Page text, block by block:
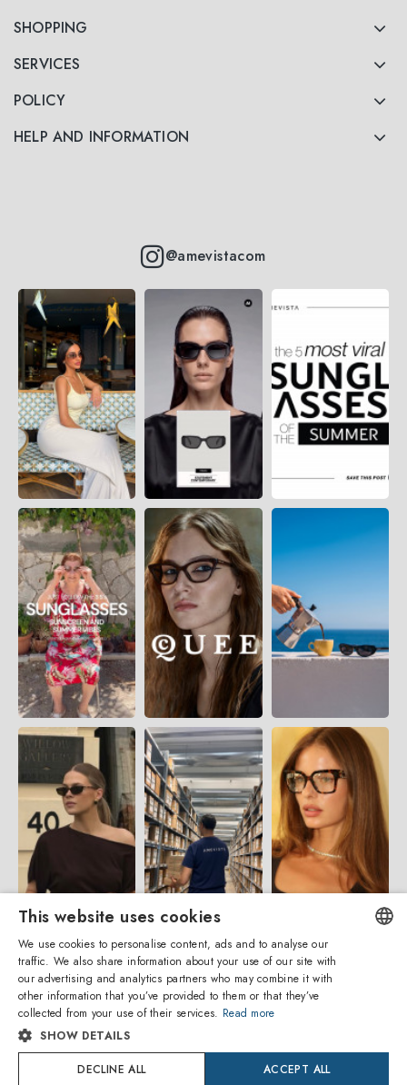
SHOPPING
SERVICES
POLICY
HELP AND INFORMATION
@amevistacom
Amevista Srl
ENGLISH
FRENCH
This website uses cookies
We use cookies to personalise content, ads and to analyse our
traffic. We also share information about your use of our site with
our advertising and analytics partners who may combine it with
other information that you’ve provided to them or that they’ve
collected from your use of their services. Read more
SHOW DETAILS
ACCEPT ALL
DECLINE ALL